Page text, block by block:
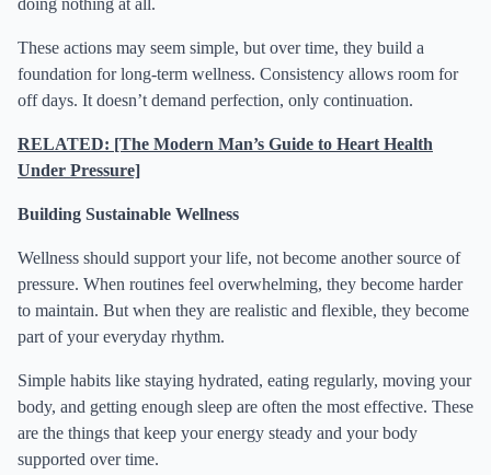
doing nothing at all.
These actions may seem simple, but over time, they build a
foundation for long-term wellness. Consistency allows room for
off days. It doesn’t demand perfection, only continuation.
RELATED: [The Modern Man’s Guide to Heart Health
Under Pressure]
Building Sustainable Wellness
Wellness should support your life, not become another source of
pressure. When routines feel overwhelming, they become harder
to maintain. But when they are realistic and flexible, they become
part of your everyday rhythm.
Simple habits like staying hydrated, eating regularly, moving your
body, and getting enough sleep are often the most effective. These
are the things that keep your energy steady and your body
supported over time.